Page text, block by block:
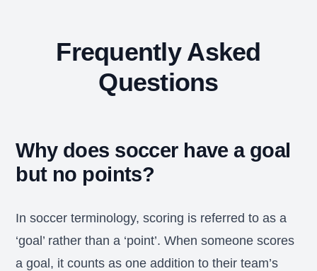
Frequently Asked
Questions
Why does soccer have a goal
but no points?
In soccer terminology, scoring is referred to as a
‘goal’ rather than a ‘point’. When someone scores
a goal, it counts as one addition to their team’s